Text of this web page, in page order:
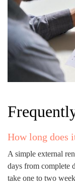
How long does
A simple external
days from complete
take one to two